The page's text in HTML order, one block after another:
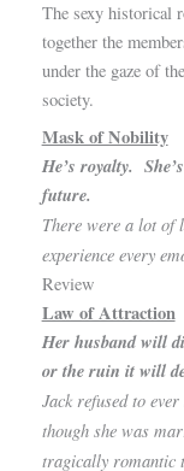
The sexy historical
together the
under the gaze of
society.
Mask of Nobility
He’s royalty.
future.
There were a lot of
experience every
Review
Law of Attraction
Her husband will
or the ruin it will
Jack refused to
though she was
tragically romantic